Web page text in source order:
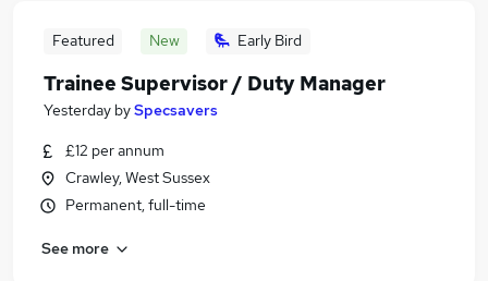
Featured New Early Bird
Trainee Supervisor / Duty Manager
Yesterday bySpecsavers
£12 per annum
Crawley, West Sussex
Permanent, full-time
See more